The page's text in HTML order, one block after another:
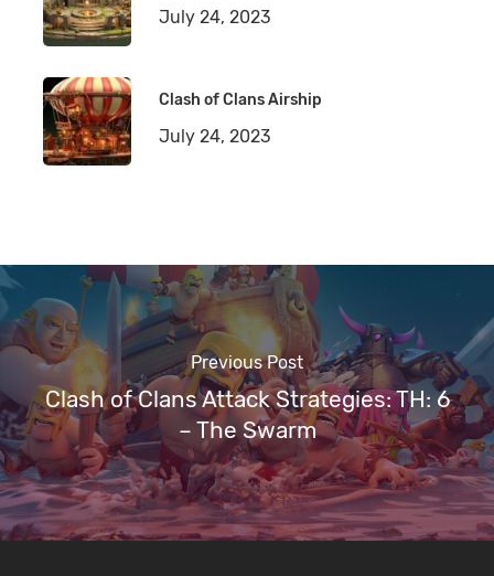
July 24, 2023
Clash of Clans Airship
July 24, 2023
Previous Post
Clash of Clans Attack Strategies: TH: 6
– The Swarm